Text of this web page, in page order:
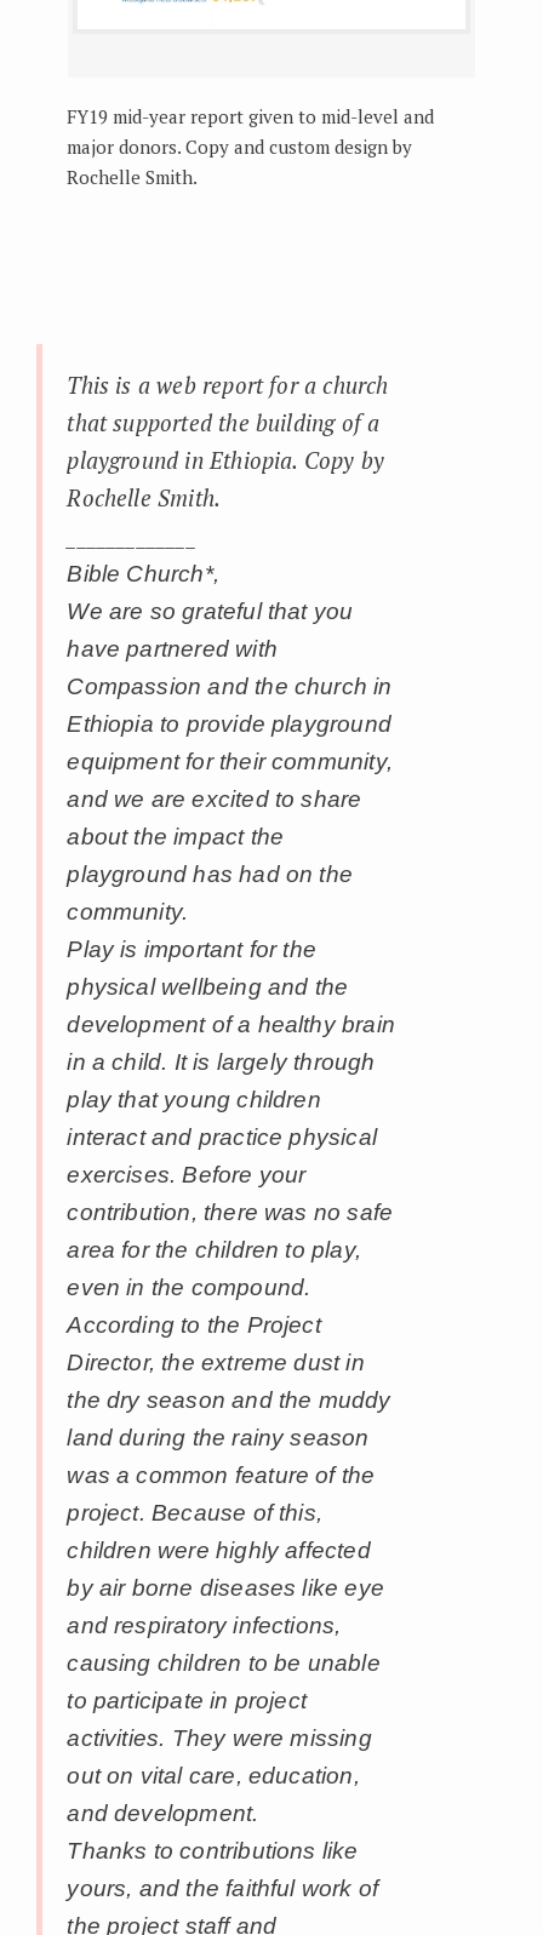
FY19 mid-year report given to mid-level and
major donors. Copy and custom design by
Rochelle Smith.
This is a web report for a church
that supported the building of a
playground in Ethiopia. Copy by
Rochelle Smith.
Bible Church*,
We are so grateful that you
have partnered with
Compassion and the church in
Ethiopia to provide playground
equipment for their community,
and we are excited to share
about the impact the
playground has had on the
community.
Play is important for the
physical wellbeing and the
development of a healthy brain
in a child. It is largely through
play that young children
interact and practice physical
exercises. Before your
contribution, there was no safe
area for the children to play,
even in the compound.
According to the Project
Director, the extreme dust in
the dry season and the muddy
land during the rainy season
was a common feature of the
project. Because of this,
children were highly affected
by air borne diseases like eye
and respiratory infections,
causing children to be unable
to participate in project
activities. They were missing
out on vital care, education,
and development.
Thanks to contributions like
yours, and the faithful work of
the project staff and